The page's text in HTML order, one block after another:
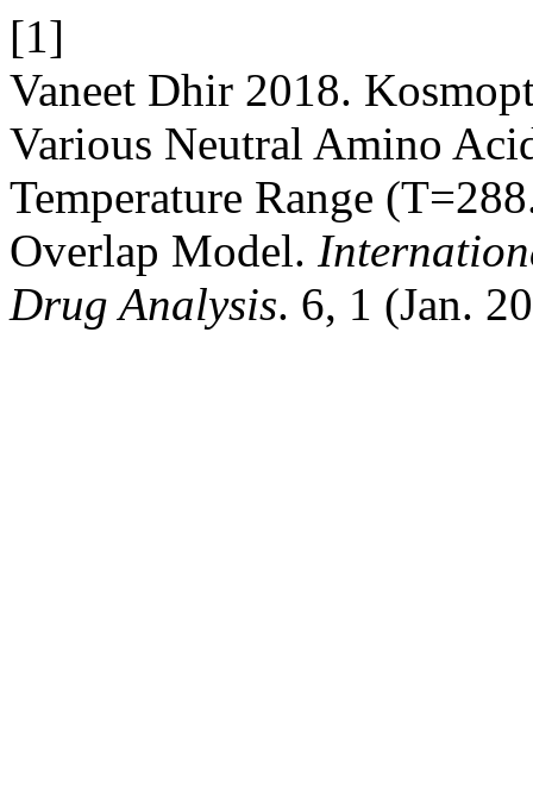
[1]
Vaneet Dhir 2018.
Various Neutral Amino
Temperature Range
Overlap Model.
Drug Analysis. 6, 1 (Jan.